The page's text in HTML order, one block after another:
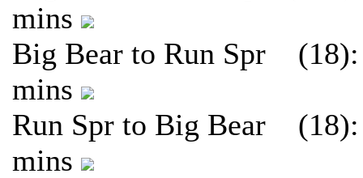
mins
Big Bear to Run Spr (18):
mins
Run Spr to Big Bear (18):
mins